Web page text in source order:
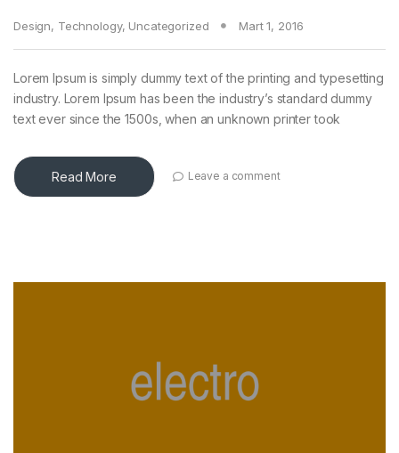
Design, Technology, Uncategorized Mart 1, 2016
Lorem Ipsum is simply dummy text of the printing and typesetting
industry. Lorem Ipsum has been the industry’s standard dummy
text ever since the 1500s, when an unknown printer took
Read More Leave a comment